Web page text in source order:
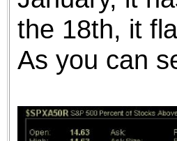
the 18th, it
As you can